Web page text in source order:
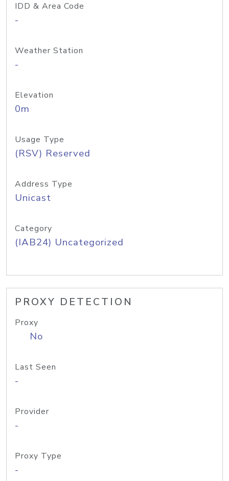
IDD & Area Code
-
Weather Station
-
Elevation
0m
Usage Type
(RSV) Reserved
Address Type
Unicast
Category
(IAB24) Uncategorized
PROXY DETECTION
Proxy
No
Last Seen
-
Provider
-
Proxy Type
-